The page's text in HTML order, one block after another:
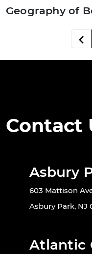
Geography of
Pagination
Contact
Asbury
603 Mattison
Asbury Park, NJ
Atlantic